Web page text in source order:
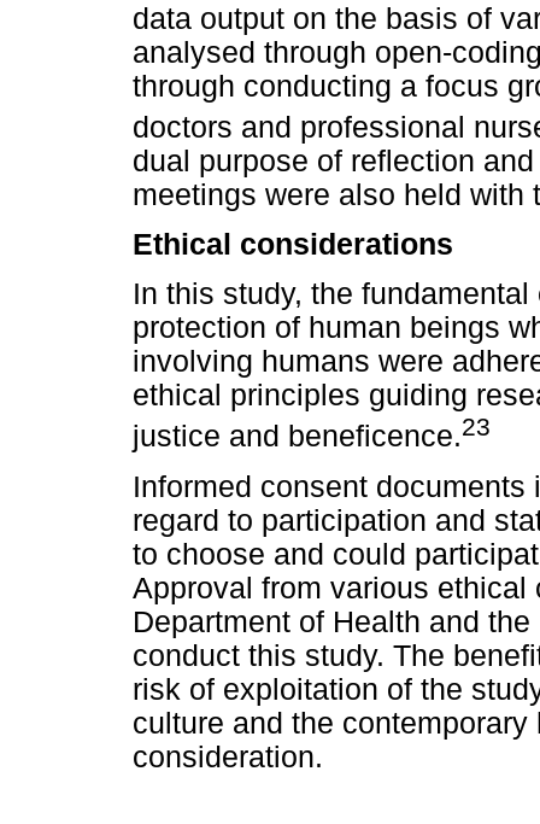
data output on the basis of
analysed through open-
through conducting a focus
doctors and professional
dual purpose of reflection
meetings were also held with
Ethical considerations
In this study, the
protection of human beings
involving humans were
ethical principles guiding
justice and beneficence.23
Informed consent
regard to participation and
to choose and could
Approval from various
Department of Health and
conduct this study. The
risk of exploitation of the
culture and the
consideration.